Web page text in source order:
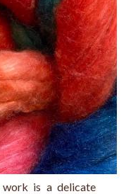
is a delicate